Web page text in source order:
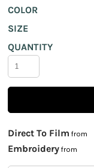
COLOR
SIZE
QUANTITY
Direct To Film from
Embroidery from